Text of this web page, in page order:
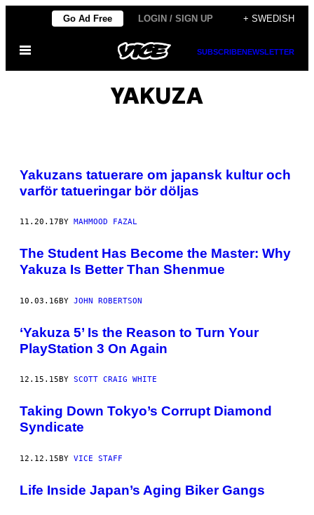
content
Go Ad Free LOGIN / SIGN UP + SWEDISH
Open
SUBSCRIBENEWSLETTER
YAKUZA
Yakuzans tatuerare om japansk kultur och
varför tatueringar bör döljas
11.20.17 BY MAHMOOD FAZAL
The Student Has Become the Master: Why
Yakuza Is Better Than Shenmue
10.03.16BY JOHN ROBERTSON
‘Yakuza 5’ Is the Reason to Turn Your
PlayStation 3 On Again
12.15.15 BY SCOTT CRAIG WHITE
Taking Down Tokyo’s Corrupt Diamond
Syndicate
12.12.15BY VICE STAFF
Life Inside Japan’s Aging Biker Gangs